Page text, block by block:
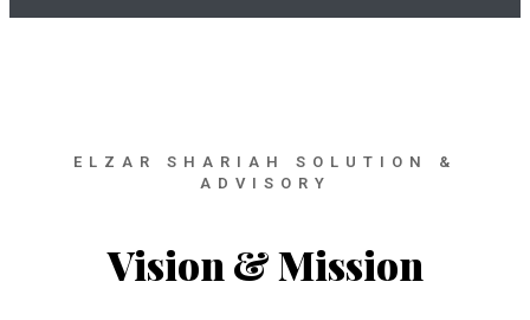
ELZAR SHARIAH SOLUTION &
ADVISORY
Vision & Mission